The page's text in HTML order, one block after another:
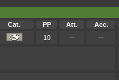
Cat. PP Att. Acc.
10 -- --